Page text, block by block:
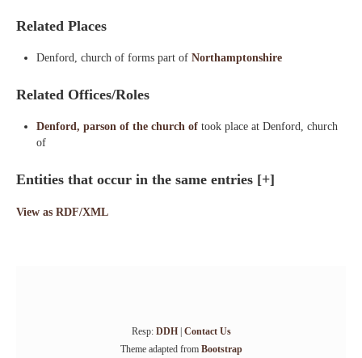
Related Places
Denford, church of forms part of Northamptonshire
Related Offices/Roles
Denford, parson of the church of took place at Denford, church
of
Entities that occur in the same entries [+]
View as RDF/XML
Resp: DDH| Contact Us
Theme adapted from Bootstrap